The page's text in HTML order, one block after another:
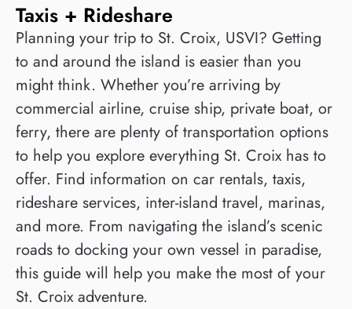
Taxis + Rideshare
Planning your trip to St. Croix, USVI? Getting
to and around the island is easier than you
might think. Whether you’re arriving by
commercial airline, cruise ship, private boat, or
ferry, there are plenty of transportation options
to help you explore everything St. Croix has to
offer. Find information on car rentals, taxis,
rideshare services, inter-island travel, marinas,
and more. From navigating the island’s scenic
roads to docking your own vessel in paradise,
this guide will help you make the most of your
St. Croix adventure.